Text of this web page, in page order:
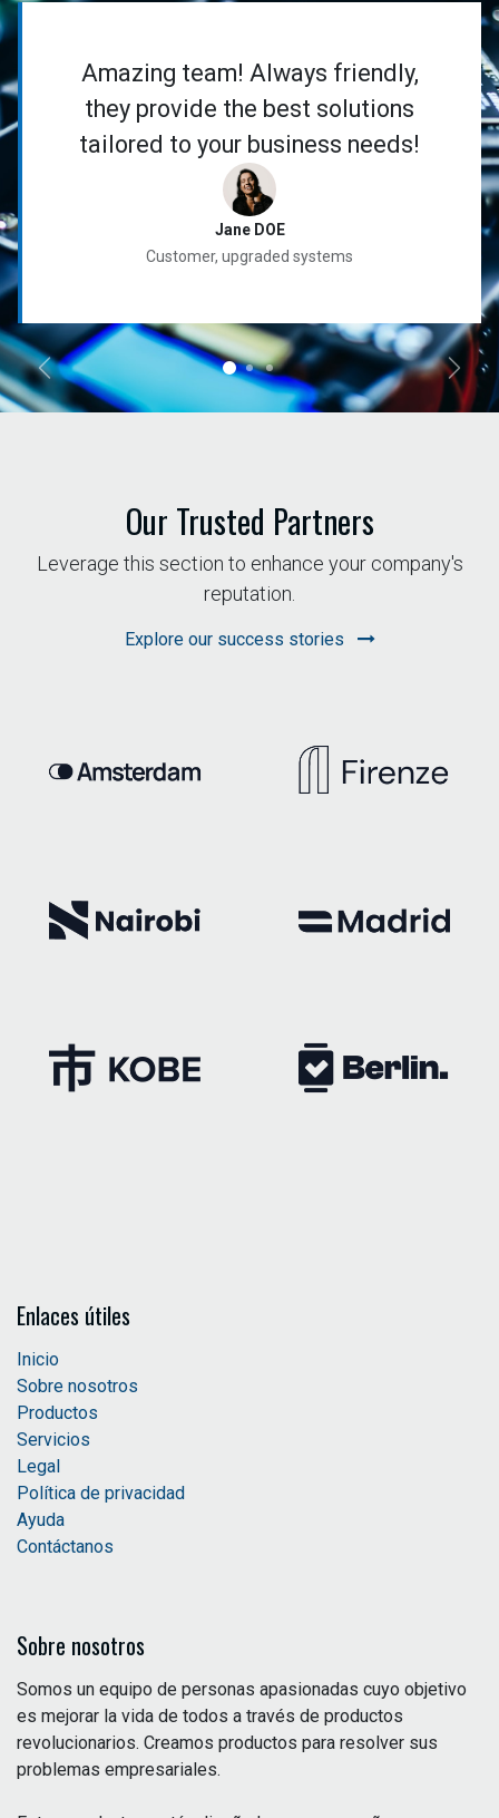
Amazing team! Always friendly,
they provide the best solutions
tailored to your business needs!
Jane DOE
Customer, upgraded systems
Previous Next
Our Trusted Partners
Leverage this section to enhance your company's
reputation.
Explore our success stories
Enlaces útiles
Inicio
Sobre nosotros
Productos
Servicios
Legal
Política de privacidad
Ayuda
Contáctanos
Sobre nosotros
Somos un equipo de personas apasionadas cuyo objetivo
es mejorar la vida de todos a través de productos
revolucionarios. Creamos productos para resolver sus
problemas empresariales.